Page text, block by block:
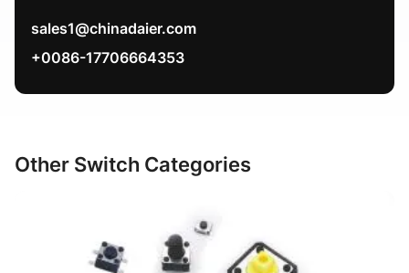
sales1@chinadaier.com
+0086-17706664353
Other Switch Categories